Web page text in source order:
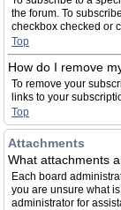
the forum. To
checkbox checked or
Top
How do I remove
To remove your
links to your
Top
Attachments
What attachments
Each board
you are unsure what
administrator for